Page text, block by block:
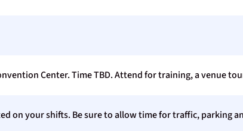
Center. Time TBD. Attend for training, a venue
on your shifts. Be sure to allow time for traffic, parking